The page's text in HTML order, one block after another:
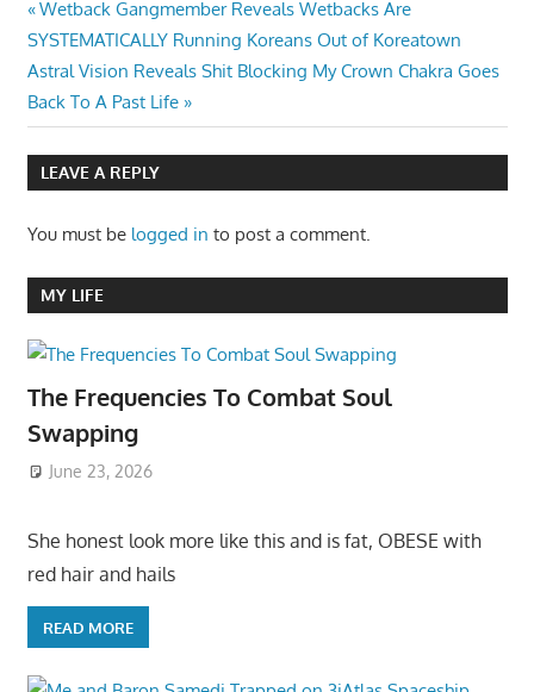
Post
navigation
Previous
Post:
Wetback Gangmember Reveals Wetbacks Are
SYSTEMATICALLY Running Koreans Out of Koreatown
Next
Post:
Astral Vision Reveals Shit Blocking My Crown Chakra Goes
Back To A Past Life
LEAVE A REPLY
You must be logged in to post a comment.
MY LIFE
The Frequencies To Combat Soul
Swapping
June 23, 2026
She honest look more like this and is fat, OBESE with
red hair and hails
READ MORE